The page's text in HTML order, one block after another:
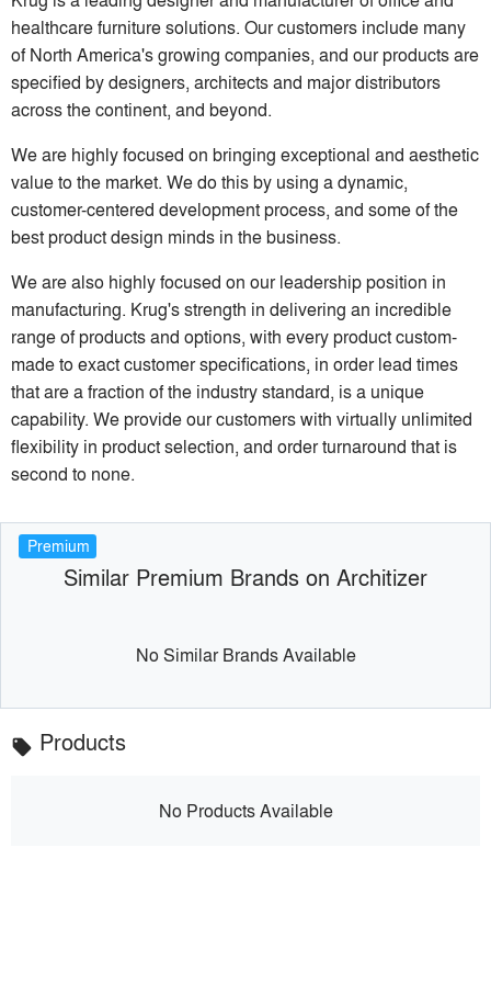
healthcare furniture solutions. Our customers include many
of North America's growing companies, and our products are
specified by designers, architects and major distributors
across the continent, and beyond.
We are highly focused on bringing exceptional and aesthetic
value to the market. We do this by using a dynamic,
customer-centered development process, and some of the
best product design minds in the business.
We are also highly focused on our leadership position in
manufacturing. Krug's strength in delivering an incredible
range of products and options, with every product custom-
made to exact customer specifications, in order lead times
that are a fraction of the industry standard, is a unique
capability. We provide our customers with virtually unlimited
flexibility in product selection, and order turnaround that is
second to none.
Premium
Similar Premium Brands on Architizer
No Similar Brands Available
local_offer Products
No Products Available